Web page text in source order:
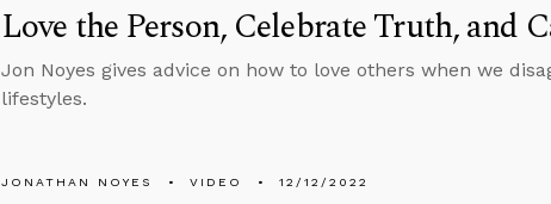
Love the Person, Celebrate Truth, and
Jon Noyes gives advice on how to love others when we
lifestyles.
JONATHAN NOYES VIDEO 12/12/2022